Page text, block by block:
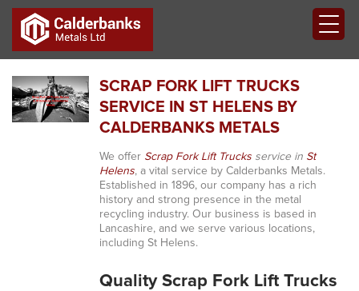
SCRAP FORK LIFT TRUCKS
SERVICE IN ST HELENS BY
CALDERBANKS METALS
We offer Scrap Fork Lift Trucksservice in St
Helens, a vital service by Calderbanks Metals.
Established in 1896, our company has a rich
history and strong presence in the metal
recycling industry. Our business is based in
Lancashire, and we serve various locations,
including St Helens.
Quality Scrap Fork Lift Trucks